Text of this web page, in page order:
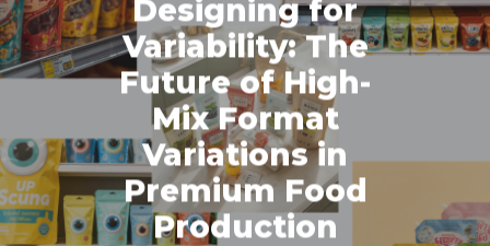
Designing for
Variability: The
Future of High-
Mix Format
Variations in
Premium Food
Production